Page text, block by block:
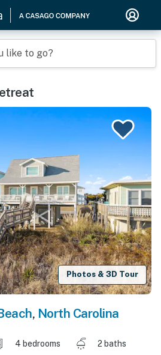
like to go?
Photos & 3D Tour
, North Carolina
4 bedrooms
2 baths